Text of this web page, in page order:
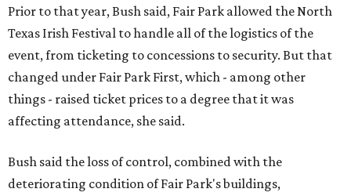
Prior to that year, Bush said, Fair Park allowed the North
Texas Irish Festival to handle all of the logistics of the
event, from ticketing to concessions to security. But that
changed under Fair Park First, which - among other
things - raised ticket prices to a degree that it was
affecting attendance, she said.
Bush said the loss of control, combined with the
deteriorating condition of Fair Park's buildings,